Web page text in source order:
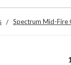
Spectrum Mid-Fire